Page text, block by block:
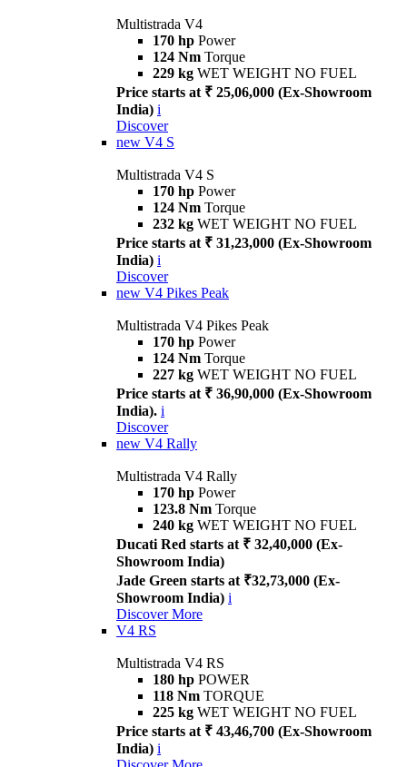
Multistrada V4
170 hp Power
124 Nm Torque
229 kg WET WEIGHT NO FUEL
Price starts at ₹ 25,06,000 (Ex-Showroom
India) i
Discover
new V4 S
Multistrada V4 S
170 hp Power
124 Nm Torque
232 kg WET WEIGHT NO FUEL
Price starts at ₹ 31,23,000 (Ex-Showroom
India) i
Discover
new V4 Pikes Peak
Multistrada V4 Pikes Peak
170 hp Power
124 Nm Torque
227 kg WET WEIGHT NO FUEL
Price starts at ₹ 36,90,000 (Ex-Showroom
India). i
Discover
new V4 Rally
Multistrada V4 Rally
170 hp Power
123.8 Nm Torque
240 kg WET WEIGHT NO FUEL
Ducati Red starts at ₹ 32,40,000 (Ex-
Showroom India)
Jade Green starts at ₹32,73,000 (Ex-
Showroom India) i
Discover More
V4 RS
Multistrada V4 RS
180 hp POWER
118 Nm TORQUE
225 kg WET WEIGHT NO FUEL
Price starts at ₹ 43,46,700 (Ex-Showroom
India) i